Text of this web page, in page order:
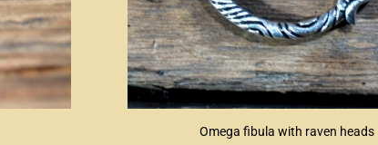
Omega fibula with raven heads